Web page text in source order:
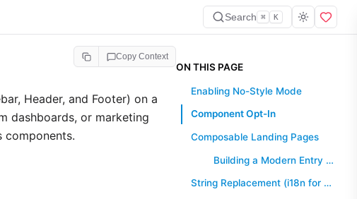
Search ⌘ K
Copy Context
Header, and Footer) on a
dashboards, or marketing
components.
ON THIS PAGE
Enabling No-Style Mode
Component Opt-In
Composable Landing Pages
Building a Modern Entry Point
String Replacement (i18n for noStyle)